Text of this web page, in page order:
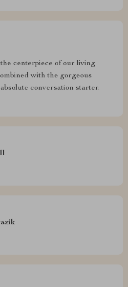
centerpiece of our living
with the gorgeous
conversation starter.